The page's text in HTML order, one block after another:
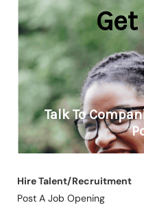
Hire Talent/Recruitment
Post A Job Opening